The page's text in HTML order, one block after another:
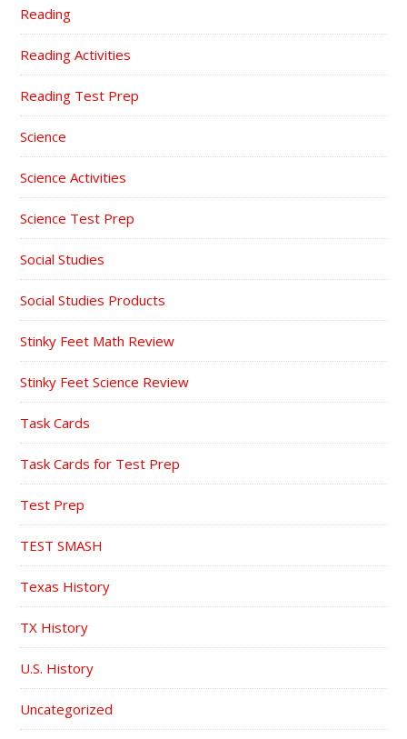
Reading
Reading Activities
Reading Test Prep
Science
Science Activities
Science Test Prep
Social Studies
Social Studies Products
Stinky Feet Math Review
Stinky Feet Science Review
Task Cards
Task Cards for Test Prep
Test Prep
TEST SMASH
Texas History
TX History
U.S. History
Uncategorized